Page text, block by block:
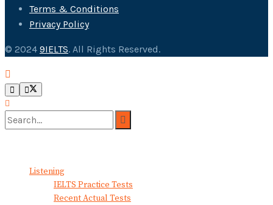
Terms & Conditions
Privacy Policy
© 2024 9IELTS. All Rights Reserved.
Listening
IELTS Practice Tests
Recent Actual Tests